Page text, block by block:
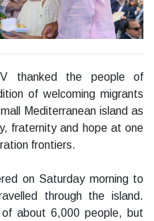
thanked the people of
of welcoming migrants
Mediterranean island as
fraternity and hope at one
frontiers.
on Saturday morning to
through the island.
of about 6,000 people, but